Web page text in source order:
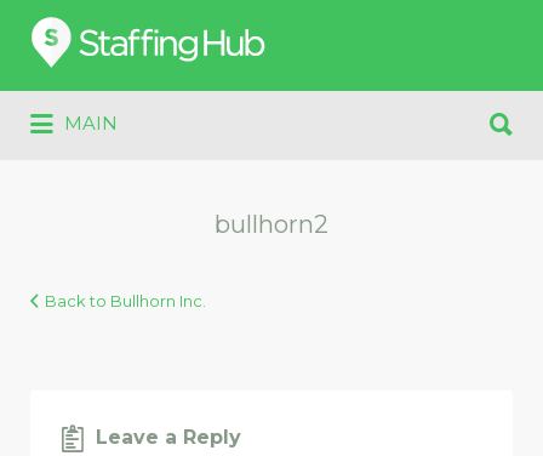
Search
for:
MAIN
for:
bullhorn2
Back to Bullhorn Inc.
Leave a Reply